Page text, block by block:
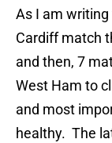
As I am
Cardiff match
and then, 7
West Ham to
and most
healthy. The